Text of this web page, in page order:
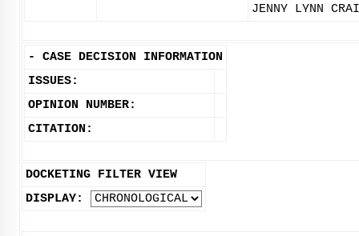
JENNY LYNN
- CASE DECISION INFORMATION
ISSUES:
OPINION NUMBER:
CITATION:
DOCKETING FILTER VIEW
DISPLAY: